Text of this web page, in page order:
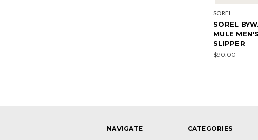
SOREL
SOREL
MULE MEN'S
SLIPPER
$90.00
NAVIGATE
CATEGORIES